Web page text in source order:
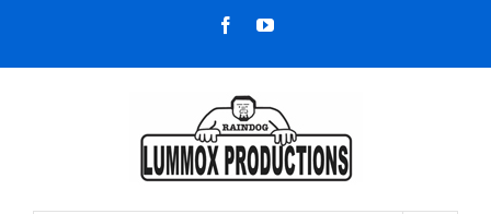
content
FacebookYouTube